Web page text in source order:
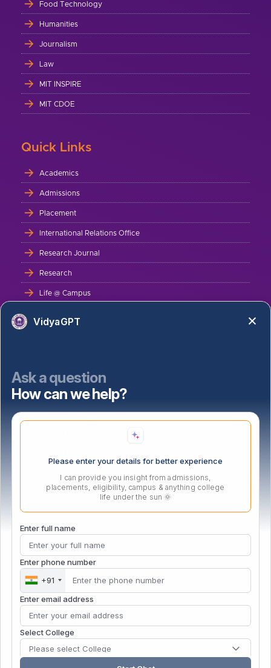
Food Technology
Humanities
Journalism
Law
MIT INSPIRE
MIT CDOE
Quick Links
Academics
Admissions
Placement
International Relations Office
Research Journal
Research
Life @ Campus
Migration Certificate
Bus Route
Online Fee Payment Terms
PM Vidyalaxmi Portal
Our Initiatives
Atal Incubation Centre (AIC)
Persona Fest – 2026
Convocation 2025
IGTT (ADTMVEAFM) 6th National Conference
VidyaGPT
Ask a question
How can we help?
Please enter your details for better experience
I can provide you insight from admissions,
placements, eligibility, campus & anything college
life under the sun 🌞
Enter full name
Enter phone number
+91
Enter email address
Select College
Please select College